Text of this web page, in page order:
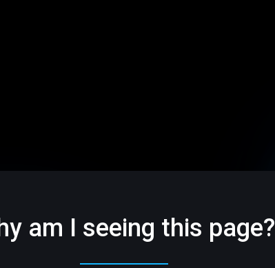
am I seeing this page?